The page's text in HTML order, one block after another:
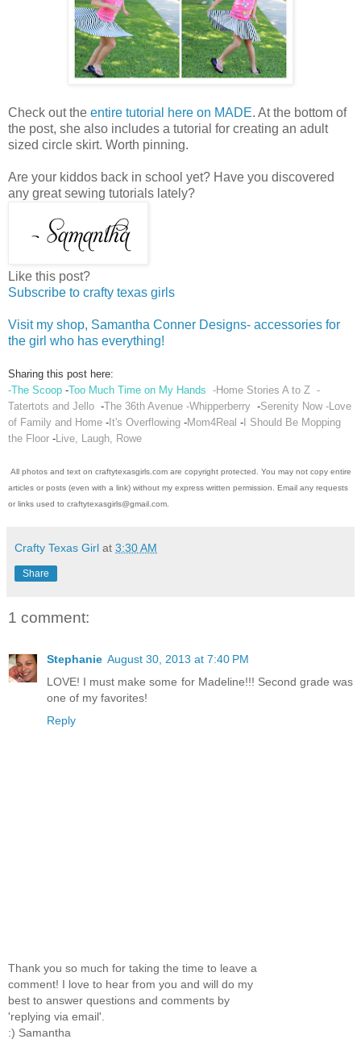
Check out the entire tutorial here on MADE. At the bottom of
the post, she also includes a tutorial for creating an adult
sized circle skirt. Worth pinning.
Are your kiddos back in school yet? Have you discovered
any great sewing tutorials lately?
Like this post?
Subscribe to crafty texas girls
Visit my shop, Samantha Conner Designs- accessories for
the girl who has everything!
Sharing this post here:
-The Scoop -Too Much Time on My Hands -Home Stories A to Z -
Tatertots and Jello -The 36th Avenue -Whipperberry -Serenity Now -Love
of Family and Home - It's Overflowing -Mom4Real - I Should Be Mopping
the Floor -Live, Laugh, Rowe
All photos and text on craftytexasgirls.com are copyright protected. You may not copy entire
articles or posts (even with a link) without my express written permission. Email any requests
or links used to craftytexasgirls@gmail.com.
Crafty Texas Girl at 3:30 AM
Share
1 comment:
Stephanie August 30, 2013 at 7:40 PM
LOVE! I must make some for Madeline!!! Second grade was
one of my favorites!
Reply
Thank you so much for taking the time to leave a
comment! I love to hear from you and will do my
best to answer questions and comments by
'replying via email'.
:) Samantha